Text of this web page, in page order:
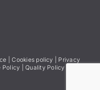
|Cookies policy
Privacy
Policy |Quality Policy